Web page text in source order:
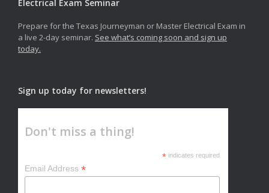
Electrical Exam Seminar
Prepare for the Texas Journeyman or Master Electrical Exam in
a live 2-day seminar. See what’s coming soon and sign up
today.
Sign up today for newsletters!
Don't miss a thing!
* indicates required
Email Address *